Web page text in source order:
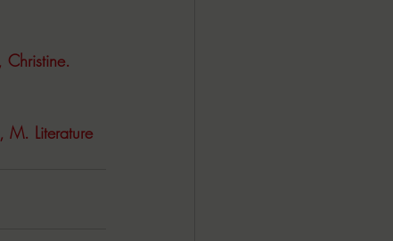
M. Literature